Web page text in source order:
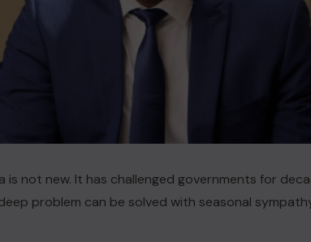
is not new. It has challenged governments for
problem can be solved with seasonal